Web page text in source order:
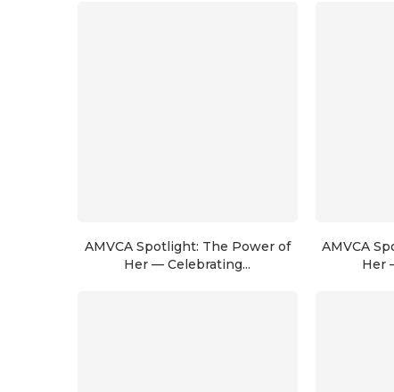
AMVCA Spotlight: The Power of
Her — Celebrating...
AMVCA
Her